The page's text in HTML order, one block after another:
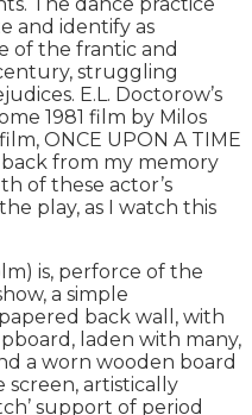
and identify as
of the frantic and
struggling
E.L. Doctorow’s
1981 film by Milos
ONCE UPON A TIME
back from my memory
of these actor’s
play, as I watch this
is, perforce of the
a simple
back wall, with
laden with many,
a worn wooden board
screen, artistically
support of period